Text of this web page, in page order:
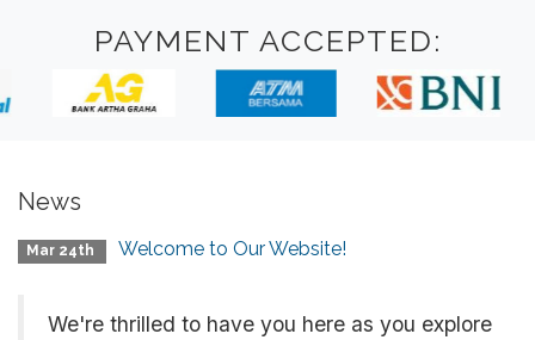
PAYMENT ACCEPTED:
News
Mar 24th Welcome to Our Website!
We're thrilled to have you here as you explore